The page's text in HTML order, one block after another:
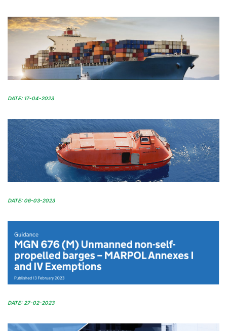
DATE: 17-04-2023
DATE: 06-03-2023
DATE: 27-02-2023